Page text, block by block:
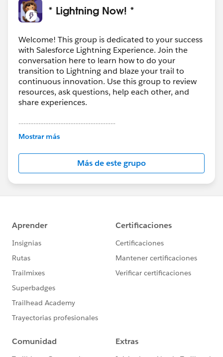
* Lightning Now! *
Welcome! This group is dedicated to your success
with Salesforce Lightning Experience. Join the
conversation here to learn how to do your
transition to Lightning and blaze your trail to
continuous innovation. Use this group to review
resources, ask questions, help each other, and
share experiences.
---------------------------------------
This group is maintained and moderated by
this group falls under the official Forward-Looking
http://investor.salesforce.com/about-
us/investor/forward-looking-
statements/default.aspx
Mostrar más
Más de este grupo